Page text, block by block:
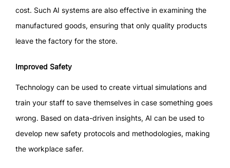
cost. Such AI systems are also effective in examining the
manufactured goods, ensuring that only quality products
leave the factory for the store.
Improved Safety
Technology can be used to create virtual simulations and
train your staff to save themselves in case something goes
wrong. Based on data-driven insights, AI can be used to
develop new safety protocols and methodologies, making
the workplace safer.